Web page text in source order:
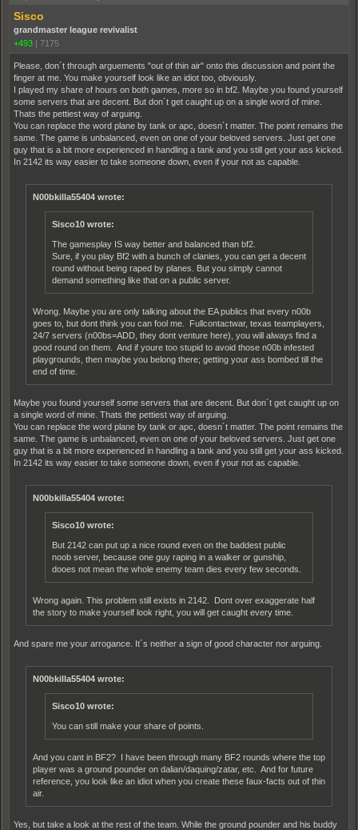
Sisco
grandmaster league revivalist
+493 | 7175
Please, don´t through arguements "out of thin air" onto this discussion and point the
finger at me. You make yourself look like an idiot too, obviously.
I played my share of hours on both games, more so in bf2. Maybe you found yourself
some servers that are decent. But don´t get caught up on a single word of mine.
Thats the pettiest way of arguing.
You can replace the word plane by tank or apc, doesn´t matter. The point remains the
same. The game is unbalanced, even on one of your beloved servers. Just get one
guy that is a bit more experienced in handling a tank and you still get your ass kicked.
In 2142 its way easier to take someone down, even if your not as capable.
N00bkilla55404 wrote:
Sisco10 wrote:
The gamesplay IS way better and balanced than bf2.
Sure, if you play Bf2 with a bunch of clanies, you can get a decent
round without being raped by planes. But you simply cannot
demand something like that on a public server.
Wrong. Maybe you are only talking about the EA publics that every n00b
goes to, but dont think you can fool me. Fullcontactwar, texas teamplayers,
24/7 servers (n00bs=ADD, they dont venture here), you will always find a
good round on them. And if youre too stupid to avoid those n00b infested
playgrounds, then maybe you belong there; getting your ass bombed till the
end of time.
Maybe you found yourself some servers that are decent. But don´t get caught up on
a single word of mine. Thats the pettiest way of arguing.
You can replace the word plane by tank or apc, doesn´t matter. The point remains the
same. The game is unbalanced, even on one of your beloved servers. Just get one
guy that is a bit more experienced in handling a tank and you still get your ass kicked.
In 2142 its way easier to take someone down, even if your not as capable.
N00bkilla55404 wrote:
Sisco10 wrote:
But 2142 can put up a nice round even on the baddest public
noob server, because one guy raping in a walker or gunship,
dooes not mean the whole enemy team dies every few seconds.
Wrong again. This problem still exists in 2142. Dont over exaggerate half
the story to make yourself look right, you will get caught every time.
And spare me your arrogance. It´s neither a sign of good character nor arguing.
N00bkilla55404 wrote:
Sisco10 wrote:
You can still make your share of points.
And you cant in BF2? I have been through many BF2 rounds where the top
player was a ground pounder on dalian/daquing/zatar, etc. And for future
reference, you look like an idiot when you create these faux-facts out of thin
air.
Yes, but take a look at the rest of the team. While the ground pounder and his buddy